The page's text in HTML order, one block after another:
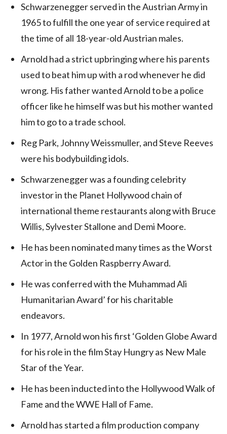
Schwarzenegger served in the Austrian Army in
1965 to fulfill the one year of service required at
the time of all 18-year-old Austrian males.
Arnold had a strict upbringing where his parents
used to beat him up with a rod whenever he did
wrong. His father wanted Arnold to be a police
officer like he himself was but his mother wanted
him to go to a trade school.
Reg Park, Johnny Weissmuller, and Steve Reeves
were his bodybuilding idols.
Schwarzenegger was a founding celebrity
investor in the Planet Hollywood chain of
international theme restaurants along with Bruce
Willis, Sylvester Stallone and Demi Moore.
He has been nominated many times as the Worst
Actor in the Golden Raspberry Award.
He was conferred with the Muhammad Ali
Humanitarian Award’ for his charitable
endeavors.
In 1977, Arnold won his first ‘Golden Globe Award
for his role in the film Stay Hungry as New Male
Star of the Year.
He has been inducted into the Hollywood Walk of
Fame and the WWE Hall of Fame.
Arnold has started a film production company